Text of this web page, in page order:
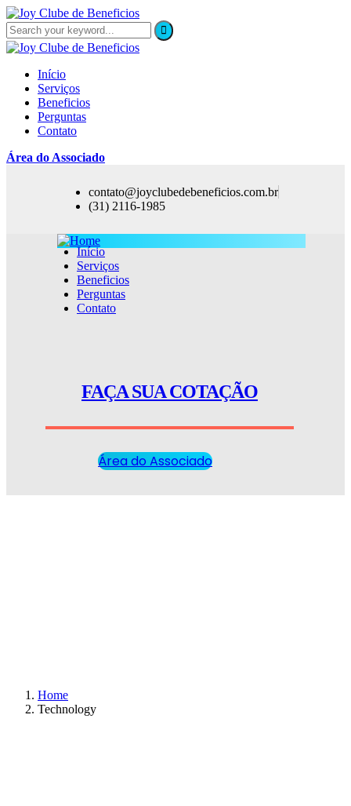
Início
Serviços
Beneficios
Perguntas
Contato
Área do Associado
contato@joyclubedebeneficios.com.br
(31) 2116-1985
Início
Serviços
Beneficios
Perguntas
Contato
FAÇA SUA COTAÇÃO
Área do Associado
Home
Technology